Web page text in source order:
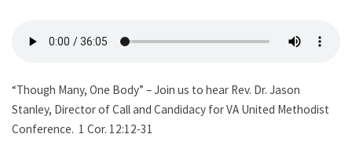
“Though Many, One Body” – Join us to hear Rev. Dr. Jason
Stanley, Director of Call and Candidacy for VA United Methodist
Conference. 1 Cor. 12:12-31